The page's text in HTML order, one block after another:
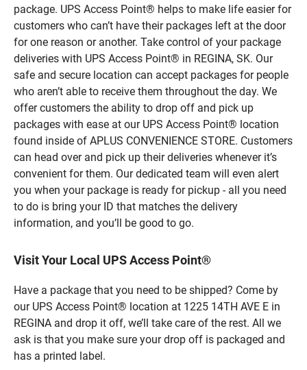
package. UPS Access Point® helps to make life easier for
customers who can’t have their packages left at the door
for one reason or another. Take control of your package
deliveries with UPS Access Point® in REGINA, SK. Our
safe and secure location can accept packages for people
who aren’t able to receive them throughout the day. We
offer customers the ability to drop off and pick up
packages with ease at our UPS Access Point® location
found inside of APLUS CONVENIENCE STORE. Customers
can head over and pick up their deliveries whenever it’s
convenient for them. Our dedicated team will even alert
you when your package is ready for pickup - all you need
to do is bring your ID that matches the delivery
information, and you’ll be good to go.
Visit Your Local UPS Access Point®
Have a package that you need to be shipped? Come by
our UPS Access Point® location at 1225 14TH AVE E in
REGINA and drop it off, we’ll take care of the rest. All we
ask is that you make sure your drop off is packaged and
has a printed label.